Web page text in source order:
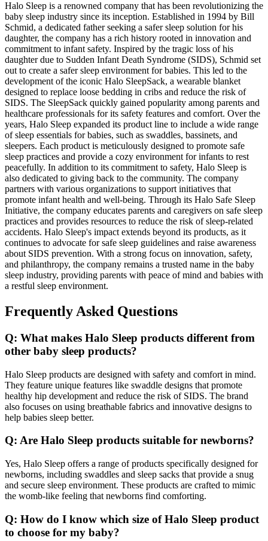
Halo Sleep is a renowned company that has been revolutionizing the
baby sleep industry since its inception. Established in 1994 by Bill
Schmid, a dedicated father seeking a safer sleep solution for his
daughter, the company has a rich history rooted in innovation and
commitment to infant safety. Inspired by the tragic loss of his
daughter due to Sudden Infant Death Syndrome (SIDS), Schmid set
out to create a safer sleep environment for babies. This led to the
development of the iconic Halo SleepSack, a wearable blanket
designed to replace loose bedding in cribs and reduce the risk of
SIDS. The SleepSack quickly gained popularity among parents and
healthcare professionals for its safety features and comfort. Over the
years, Halo Sleep expanded its product line to include a wide range
of sleep essentials for babies, such as swaddles, bassinets, and
sleepers. Each product is meticulously designed to promote safe
sleep practices and provide a cozy environment for infants to rest
peacefully. In addition to its commitment to safety, Halo Sleep is
also dedicated to giving back to the community. The company
partners with various organizations to support initiatives that
promote infant health and well-being. Through its Halo Safe Sleep
Initiative, the company educates parents and caregivers on safe sleep
practices and provides resources to reduce the risk of sleep-related
accidents. Halo Sleep's impact extends beyond its products, as it
continues to advocate for safe sleep guidelines and raise awareness
about SIDS prevention. With a strong focus on innovation, safety,
and philanthropy, the company remains a trusted name in the baby
sleep industry, providing parents with peace of mind and babies with
a restful sleep environment.
Frequently Asked Questions
Q: What makes Halo Sleep products different from
other baby sleep products?
Halo Sleep products are designed with safety and comfort in mind.
They feature unique features like swaddle designs that promote
healthy hip development and reduce the risk of SIDS. The brand
also focuses on using breathable fabrics and innovative designs to
help babies sleep better.
Q: Are Halo Sleep products suitable for newborns?
Yes, Halo Sleep offers a range of products specifically designed for
newborns, including swaddles and sleep sacks that provide a snug
and secure sleep environment. These products are crafted to mimic
the womb-like feeling that newborns find comforting.
Q: How do I know which size of Halo Sleep product
to choose for my baby?